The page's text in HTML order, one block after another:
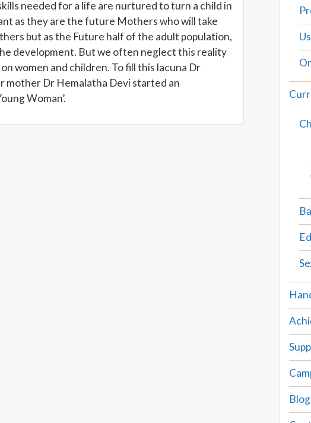
needed for a life are nurtured to turn a child in
as they are the future Mothers who will take
but as the Future half of the adult population,
development. But we often neglect this reality
women and children. To fill this lacuna Dr
mother Dr Hemalatha Devi started an
Woman’.
Blog